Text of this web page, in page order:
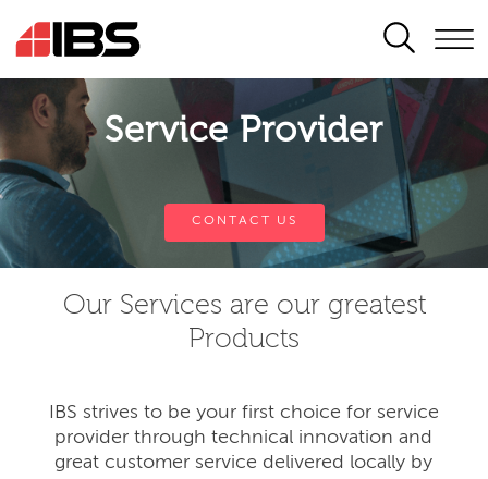
SEARCH
Service Provider
CONTACT US
Our Services are our greatest
Products
IBS strives to be your first choice for service
provider through technical innovation and
great customer service delivered locally by